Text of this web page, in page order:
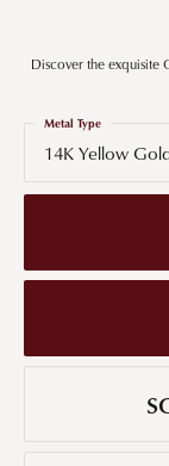
Discover the exquisite
14K Yellow
Metal Type